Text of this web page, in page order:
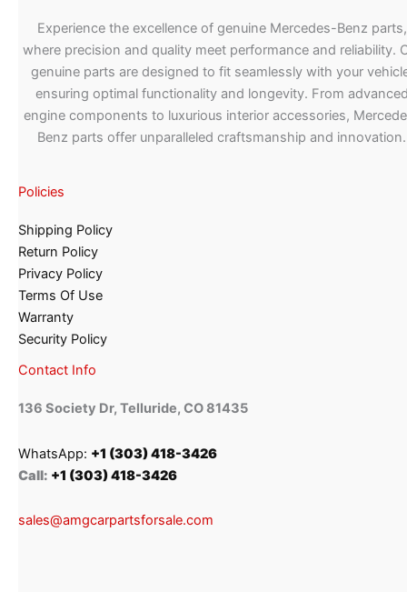
Experience the excellence of genuine Mercedes-Benz parts,
where precision and quality meet performance and reliability.
genuine parts are designed to fit seamlessly with your
ensuring optimal functionality and longevity. From
engine components to luxurious interior accessories,
Benz parts offer unparalleled craftsmanship and innovation.
Policies
Shipping Policy
Return Policy
Privacy Policy
Terms Of Use
Warranty
Security Policy
Contact Info
136 Society Dr, Telluride, CO 81435
WhatsApp: +1 (303) 418-3426
Call: +1 (303) 418-3426
sales@amgcarpartsforsale.com